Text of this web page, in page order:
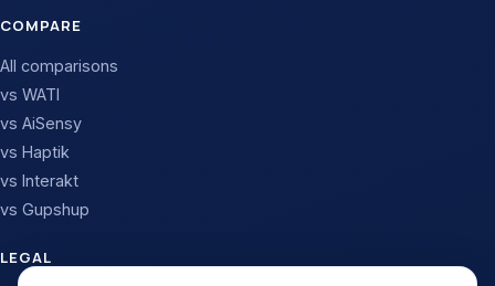
COMPARE
All comparisons
vs WATI
vs AiSensy
vs Haptik
vs Interakt
vs Gupshup
LEGAL